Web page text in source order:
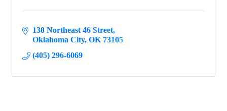
138 Northeast 46 Street
Oklahoma City OK 73105
(405) 296-6069